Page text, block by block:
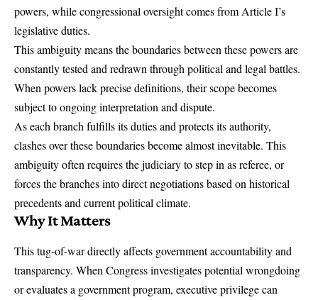
powers, while congressional oversight comes from Article I’s
legislative duties.
This ambiguity means the boundaries between these powers are
constantly tested and redrawn through political and legal battles.
When powers lack precise definitions, their scope becomes
subject to ongoing interpretation and dispute.
As each branch fulfills its duties and protects its authority,
clashes over these boundaries become almost inevitable. This
ambiguity often requires the judiciary to step in as referee, or
forces the branches into direct negotiations based on historical
precedents and current political climate.
Why It Matters
This tug-of-war directly affects government accountability and
transparency. When Congress investigates potential wrongdoing
or evaluates a government program, executive privilege can